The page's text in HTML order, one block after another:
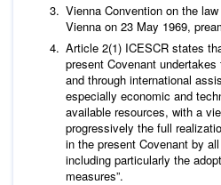
Vienna Convention on the
Vienna on 23 May 1969,
Article 2(1) ICESCR states
present Covenant
and through international
especially economic and
available resources, with a
progressively the full
in the present Covenant by
including particularly the
measures”.